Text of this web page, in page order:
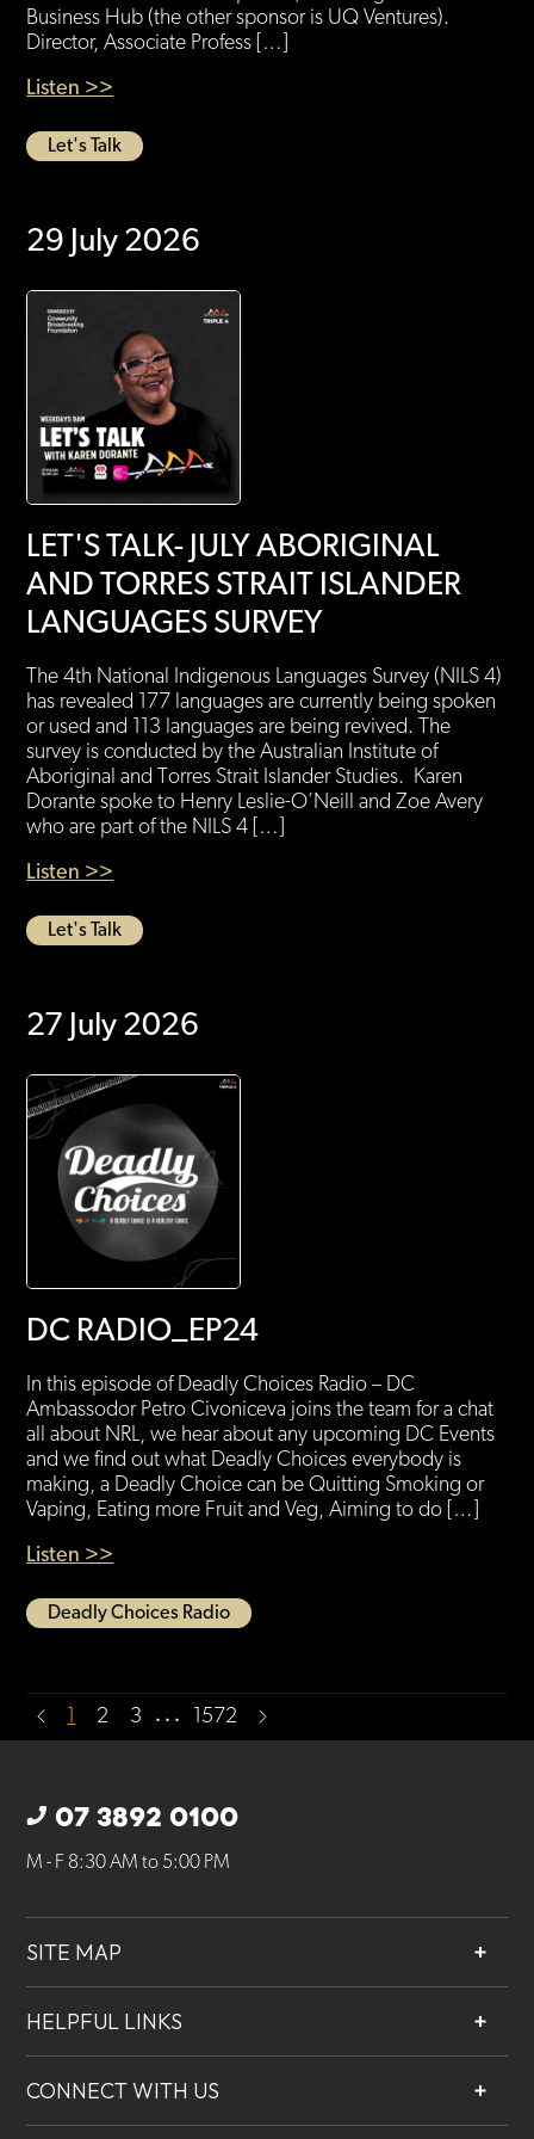
Business Hub (the other sponsor is UQ Ventures).
Director, Associate Profess […]
Listen >>
Let's Talk
29 July 2026
LET'S TALK- JULY ABORIGINAL
AND TORRES STRAIT ISLANDER
LANGUAGES SURVEY
The 4th National Indigenous Languages Survey (NILS 4)
has revealed 177 languages are currently being spoken
or used and 113 languages are being revived. The
survey is conducted by the Australian Institute of
Aboriginal and Torres Strait Islander Studies. Karen
Dorante spoke to Henry Leslie-O’Neill and Zoe Avery
who are part of the NILS 4 […]
Listen >>
Let's Talk
27 July 2026
DC RADIO_EP24
In this episode of Deadly Choices Radio – DC
Ambassodor Petro Civoniceva joins the team for a chat
all about NRL, we hear about any upcoming DC Events
and we find out what Deadly Choices everybody is
making, a Deadly Choice can be Quitting Smoking or
Vaping, Eating more Fruit and Veg, Aiming to do […]
Listen >>
Deadly Choices Radio
2 3 … 1572
07 3892 0100
M - F 8:30 AM to 5:00 PM
SITE MAP
Services
Contact
HELPFUL LINKS
Our People
Careers
CONNECT WITH US